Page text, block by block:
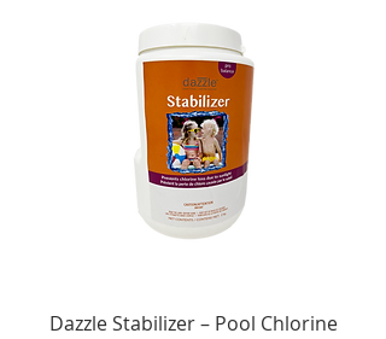
Dazzle Stabilizer – Pool Chlorine